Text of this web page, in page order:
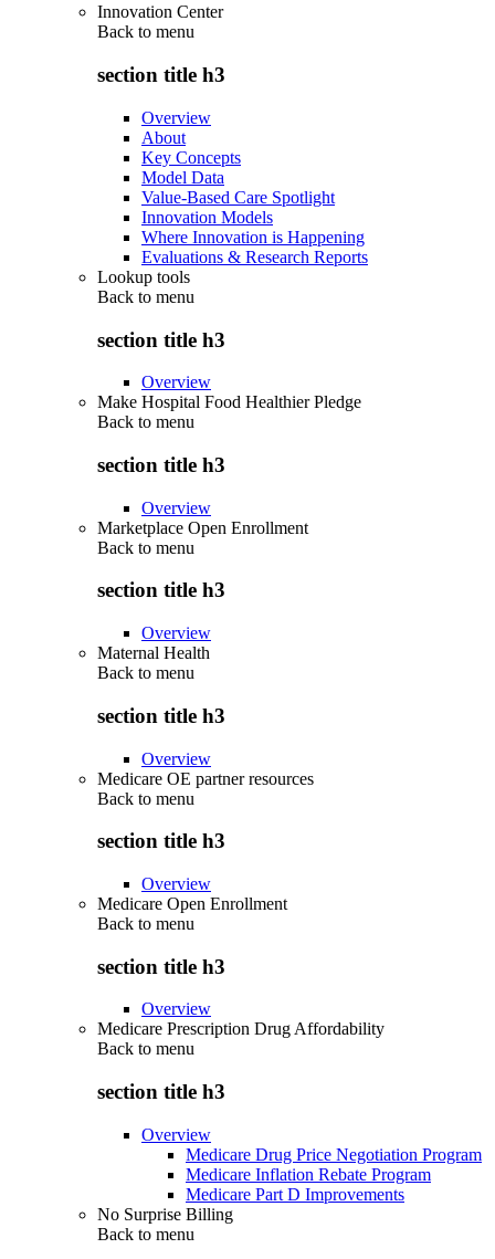
Innovation Center
Back to menu
section title h3
Overview
About
Key Concepts
Model Data
Value-Based Care Spotlight
Innovation Models
Where Innovation is Happening
Evaluations & Research Reports
Lookup tools
Back to menu
section title h3
Overview
Make Hospital Food Healthier Pledge
Back to menu
section title h3
Overview
Marketplace Open Enrollment
Back to menu
section title h3
Overview
Maternal Health
Back to menu
section title h3
Overview
Medicare OE partner resources
Back to menu
section title h3
Overview
Medicare Open Enrollment
Back to menu
section title h3
Overview
Medicare Prescription Drug Affordability
Back to menu
section title h3
Overview
Medicare Drug Price Negotiation Program
Medicare Inflation Rebate Program
Medicare Part D Improvements
No Surprise Billing
Back to menu